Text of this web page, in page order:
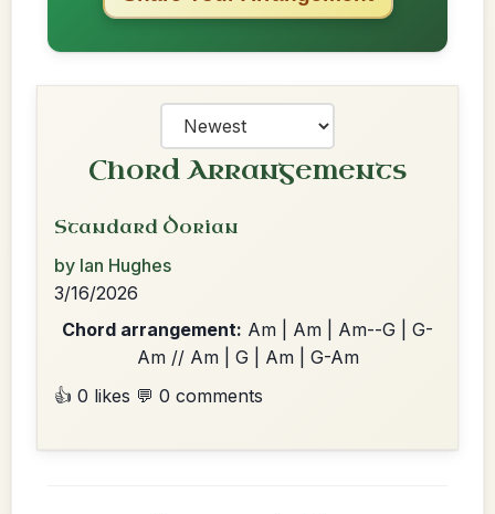
Chord Arrangements
Standard Dorian
by Ian Hughes
3/16/2026
Chord arrangement: Am | Am | Am--G | G-
Am // Am | G | Am | G-Am
👍 0 likes 💬 0 comments